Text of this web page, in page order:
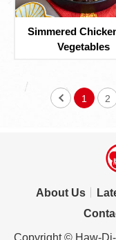
Simmered
Vegetables
1 2
About Us
Copyright © Haw-